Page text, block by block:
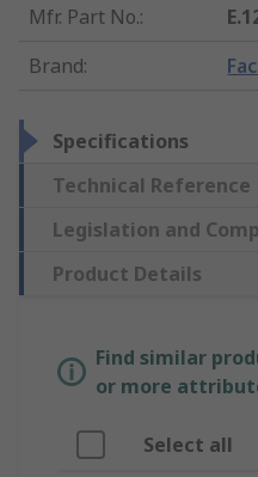
Mfr. Part No.:
Brand:
Specifications
Technical Reference
Legislation and
Product Details
Find similar
or more
Select all